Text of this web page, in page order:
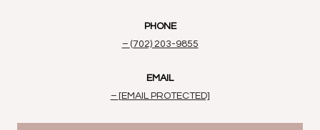
PHONE
(702) 203-9855
EMAIL
[EMAIL PROTECTED]